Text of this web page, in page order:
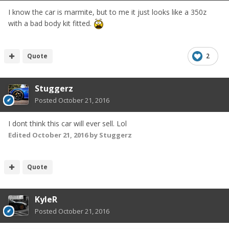
I know the car is marmite, but to me it just looks like a 350z
with a bad body kit fitted.
2
Quote
Stuggerz
Posted October 21, 2016
I dont think this car will ever sell. Lol
Edited October 21, 2016by Stuggerz
Quote
KyleR
Posted October 21, 2016